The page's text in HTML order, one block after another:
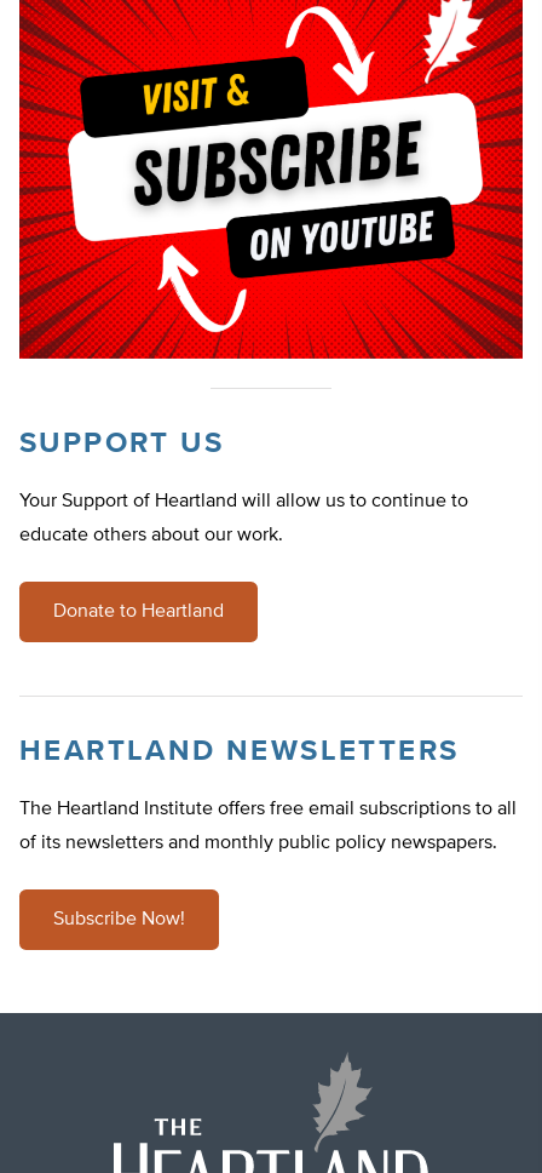
SUPPORT US
Your Support of Heartland will allow us to continue to
educate others about our work.
Donate to Heartland
HEARTLAND NEWSLETTERS
The Heartland Institute offers free email subscriptions to all
of its newsletters and monthly public policy newspapers.
Subscribe Now!